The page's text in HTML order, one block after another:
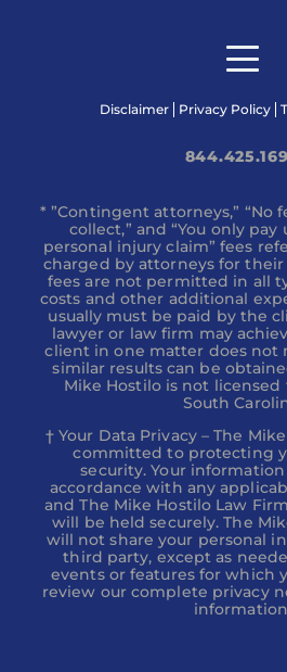
Disclaimer Privacy Policy
* ”Contingent attorneys,” “No
collect,” and “You only
personal injury claim” fees
charged by attorneys for their
fees are not permitted in all
costs and other additional
usually must be paid by the
lawyer or law firm may
client in one matter does not
similar results can be
Mike Hostilo is not
South
† Your Data Privacy – The
committed to protecting
security. Your
accordance with any
and The Mike Hostilo Law
will be held securely. The
will not share your personal
third party, except as
events or features for which
review our complete privacy